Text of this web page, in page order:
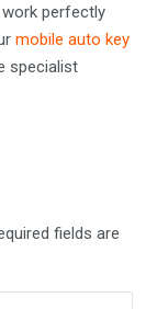
perfectly
mobile auto key
specialist
fields are